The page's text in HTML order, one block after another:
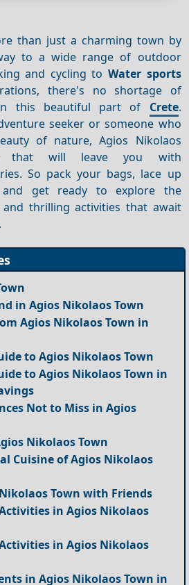
than just a charming town by
to a wide range of outdoor
and cycling toWater sports
there's no shortage of
this beautiful part of Crete.
seeker or someone who
of nature, Agios Nikolaos
that will leave you with
So pack your bags, lace up
get ready to explore the
and thrilling activities that await
in Agios Nikolaos Town
Agios Nikolaos Town in
to Agios Nikolaos Town
to Agios Nikolaos Town in
Not to Miss in Agios
Nikolaos Town
Cuisine of Agios Nikolaos
Town with Friends
in Agios Nikolaos
in Agios Nikolaos
in Agios Nikolaos Town in